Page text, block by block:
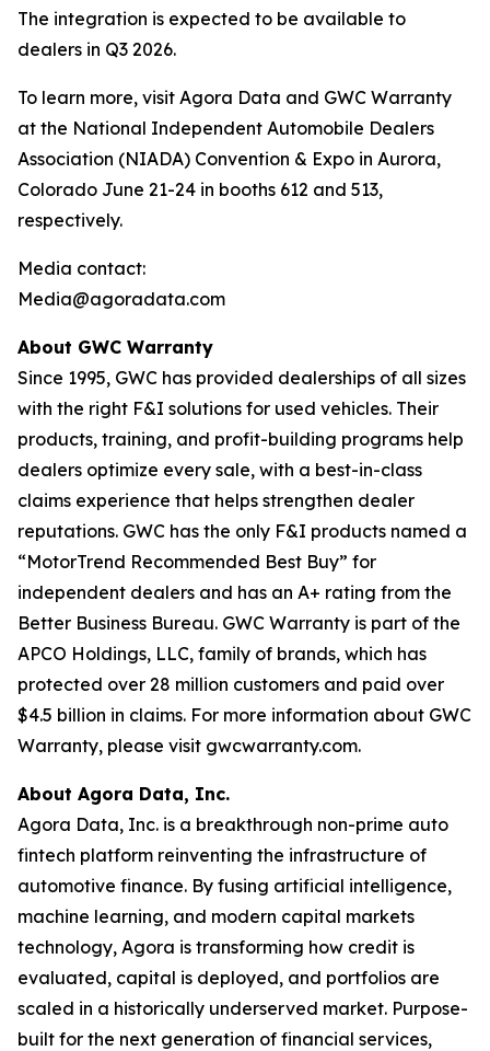
The integration is expected to be available to
dealers in Q3 2026.
To learn more, visit Agora Data and GWC Warranty
at the National Independent Automobile Dealers
Association (NIADA) Convention & Expo in Aurora,
Colorado June 21-24 in booths 612 and 513,
respectively.
Media contact:
Media@agoradata.com
About GWC Warranty
Since 1995, GWC has provided dealerships of all sizes
with the right F&I solutions for used vehicles. Their
products, training, and profit-building programs help
dealers optimize every sale, with a best-in-class
claims experience that helps strengthen dealer
reputations. GWC has the only F&I products named a
“MotorTrend Recommended Best Buy” for
independent dealers and has an A+ rating from the
Better Business Bureau. GWC Warranty is part of the
APCO Holdings, LLC, family of brands, which has
protected over 28 million customers and paid over
$4.5 billion in claims. For more information about GWC
Warranty, please visit gwcwarranty.com.
About Agora Data, Inc.
Agora Data, Inc. is a breakthrough non-prime auto
fintech platform reinventing the infrastructure of
automotive finance. By fusing artificial intelligence,
machine learning, and modern capital markets
technology, Agora is transforming how credit is
evaluated, capital is deployed, and portfolios are
scaled in a historically underserved market. Purpose-
built for the next generation of financial services,